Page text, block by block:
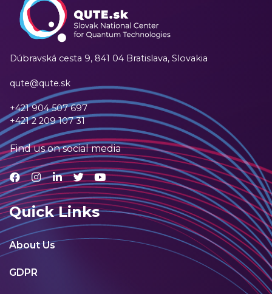
Dúbravská cesta 9, 841 04 Bratislava, Slovakia
qute@qute.sk
+421 904 507 697
+421 2 209 107 31
Find us on social media
Quick Links
About Us
GDPR